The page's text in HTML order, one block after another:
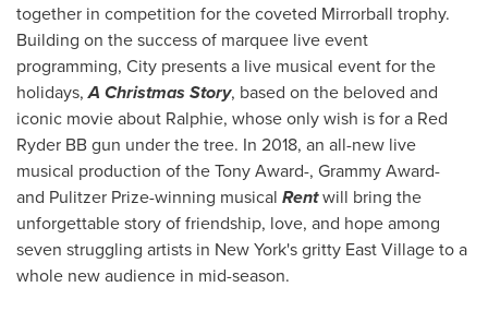
together in competition for the coveted Mirrorball trophy.
Building on the success of marquee live event
programming, City presents a live musical event for the
holidays,A Christmas Story, based on the beloved and
iconic movie about Ralphie, whose only wish is for a Red
Ryder BB gun under the tree. In 2018, an all-new live
musical production of the Tony Award-, Grammy Award-
and Pulitzer Prize-winning musical Rentwill bring the
unforgettable story of friendship, love, and hope among
seven struggling artists in New York'sgritty East Village to a
whole new audience in mid-season.